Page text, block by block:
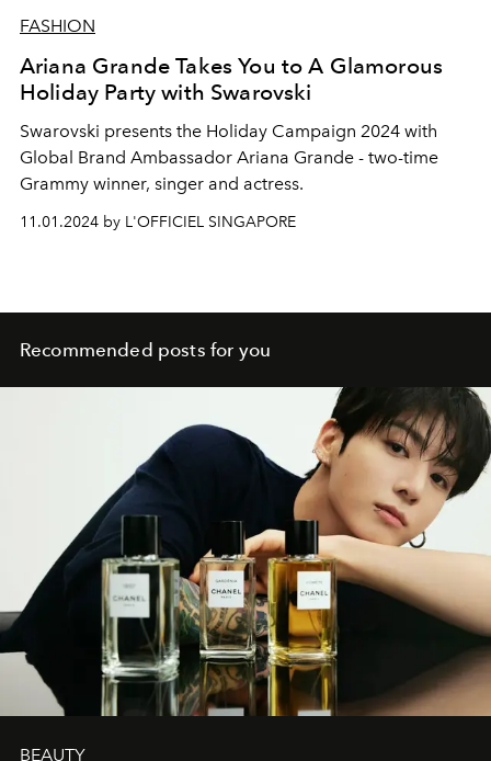
FASHION
Ariana Grande Takes You to A Glamorous
Holiday Party with Swarovski
Swarovski presents the Holiday Campaign 2024 with
Global Brand Ambassador Ariana Grande - two-time
Grammy winner, singer and actress.
11.01.2024 by L'OFFICIEL SINGAPORE
Recommended posts for you
BEAUTY